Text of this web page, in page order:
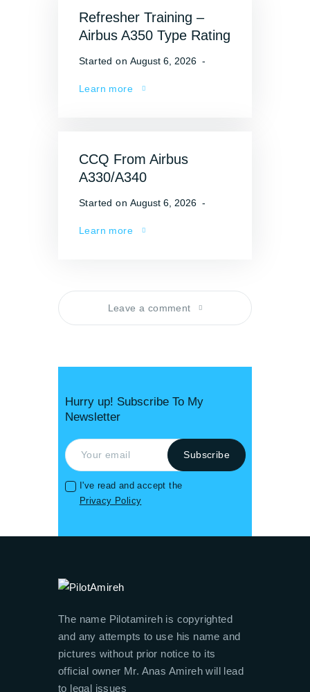
Refresher Training –
Airbus A350 Type Rating
Started onAugust 6, 2026
Learn more
CCQ From Airbus
A330/A340
Started onAugust 6, 2026
Learn more
Leave a comment
Hurry up! Subscribe To My
Newsletter
I've read and accept the
Privacy Policy
The name Pilotamireh is copyrighted
and any attempts to use his name and
pictures without prior notice to its
official owner Mr. Anas Amireh will lead
to legal issues